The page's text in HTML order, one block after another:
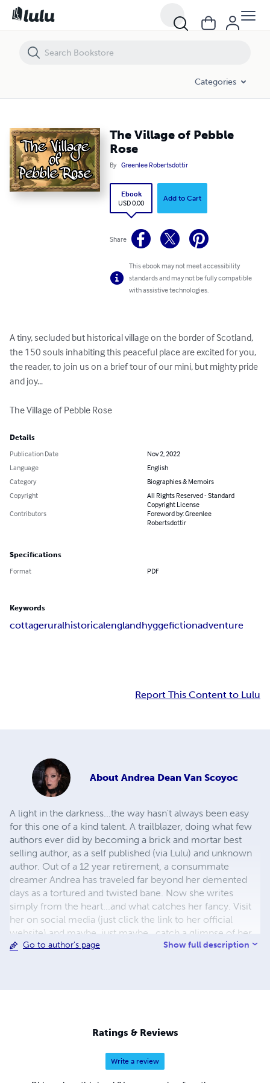
Categories
The Village of Pebble
Rose
By Greenlee Robertsdottir
Ebook
USD 0.00
Add to Cart
Share
This ebook may not meet accessibility
standards and may not be fully compatible
with assistive technologies.
A tiny, secluded but historical village on the border of Scotland,
the 150 souls inhabiting this peaceful place are excited for you,
the reader, to join us on a brief tour of our mini, but mighty pride
and joy...
The Village of Pebble Rose
Details
Publication Date
Nov 2, 2022
Language
English
Category
Biographies & Memoirs
Copyright
All Rights Reserved - Standard
Copyright License
Contributors
Foreword by: Greenlee
Robertsdottir
Specifications
Format PDF
Keywords
cottageruralhistoricalenglandhyggefictionadventure
Report This Content to Lulu
About Andrea Dean Van Scoyoc
A light in the darkness...the way hasn't always been easy
for this one of a kind talent. A trailblazer, doing what few
authors ever did by becoming a brick and mortar best
selling author, as a self published (via Lulu) and unknown
author. Out of a 12 year retirement, a consummate
dreamer Andrea has traveled far beyond her demented
days as a tortured and twisted bane. Now she writes
simply from the heart...and what catches her fancy. Visit
her on social media (just click the link to her official
website) and maybe, just maybe...catch a glimpse of her
walking, alone, in a moonlit cemetery.
Go to author's page Show full description
Ratings & Reviews
Write a review
The Village of Pebble Rose